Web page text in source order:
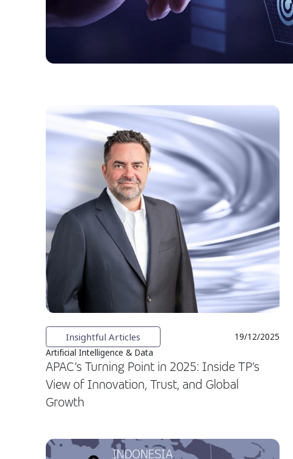
Insightful Articles
19/12/2025
Artificial Intelligence & Data
APAC’s Turning Point in 2025: Inside TP’s
View of Innovation, Trust, and Global
Growth